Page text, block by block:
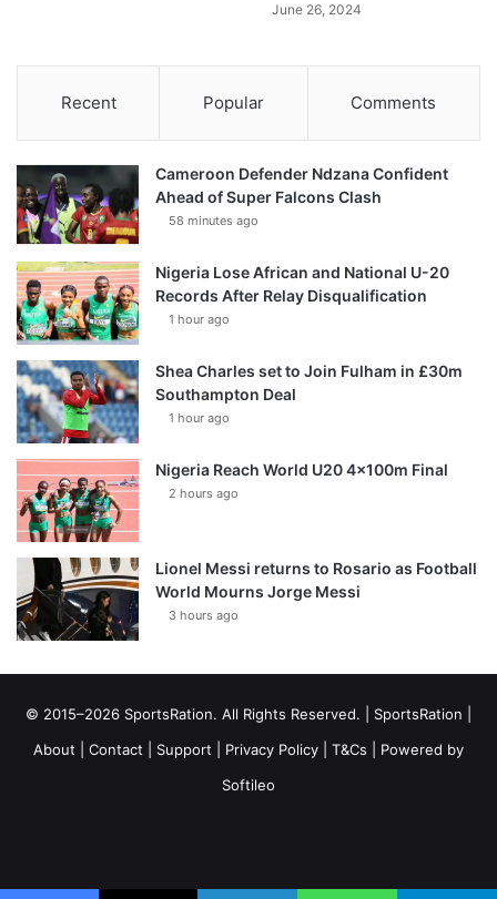
June 26, 2024
Recent Popular Comments
Cameroon Defender Ndzana Confident
Ahead of Super Falcons Clash
58 minutes ago
Nigeria Lose African and National U-20
Records After Relay Disqualification
1 hour ago
Shea Charles set to Join Fulham in £30m
Southampton Deal
1 hour ago
Nigeria Reach World U20 4x100m Final
2 hours ago
Lionel Messi returns to Rosario as Football
World Mourns Jorge Messi
3 hours ago
© 2015–2026 SportsRation. All Rights Reserved. | SportsRation
About
Contact Support Privacy Policy T&Cs | Powered by
Softileo